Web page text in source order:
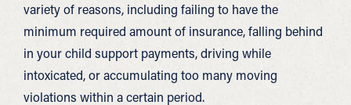
variety of reasons, including failing to have the
minimum required amount of insurance, falling behind
in your child support payments, driving while
intoxicated, or accumulating too many moving
violations within a certain period.